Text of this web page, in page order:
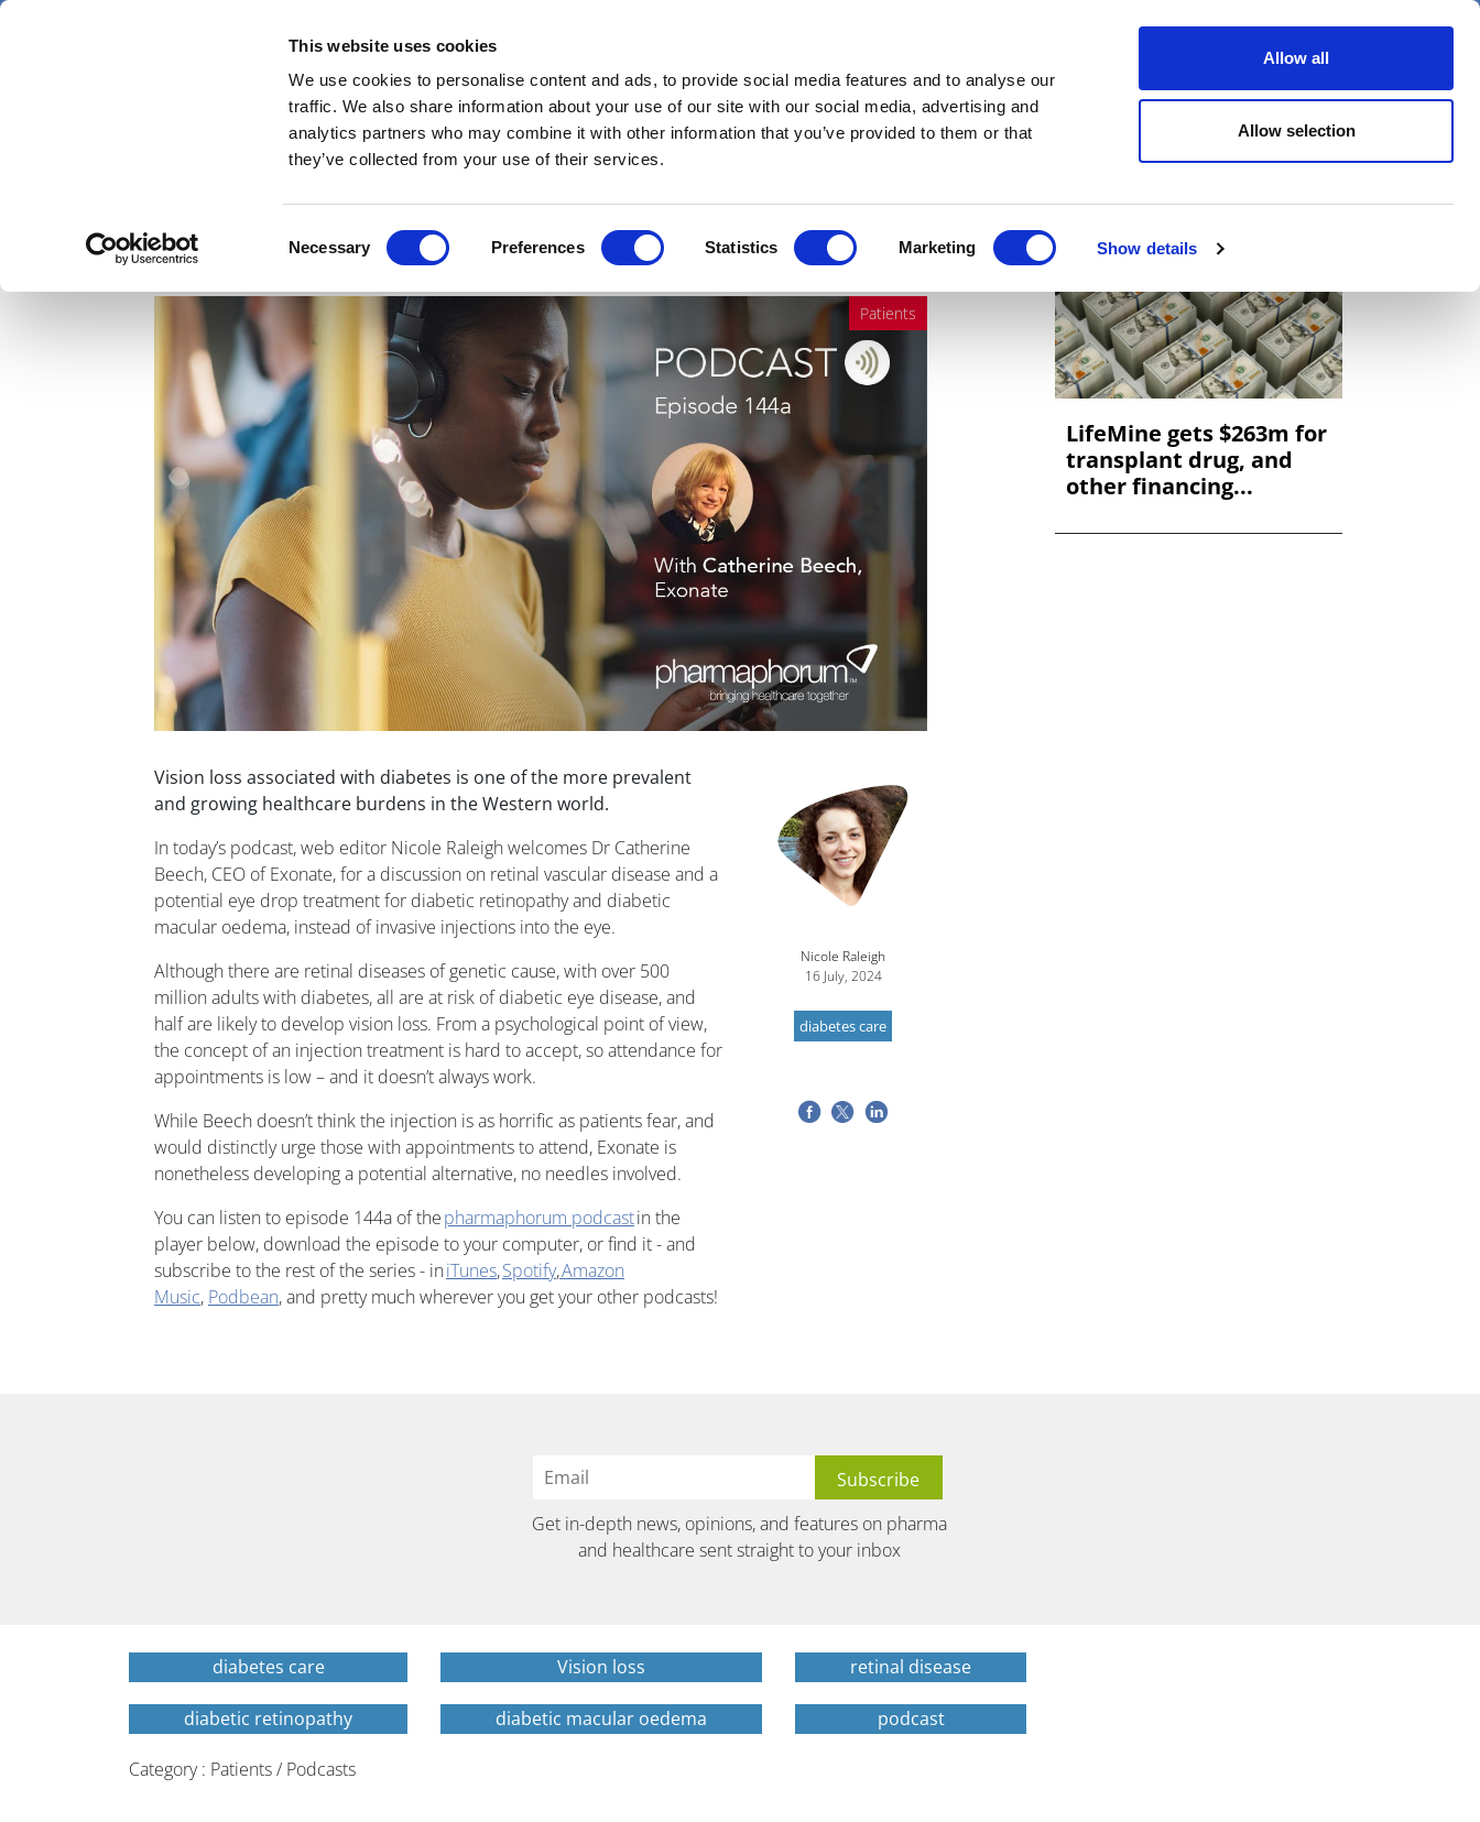
This website uses cookies
We use cookies to personalise content and ads, to provide social media features and to analyse our
traffic. We also share information about your use of our site with our social media, advertising and
analytics partners who may combine it with other information that you’ve provided to them or that
they’ve collected from your use of their services.
Selection
Necessary Preferences Statistics Marketing Show details
Allow all
Allow selection
Skip
News Views & Analysis Deep Dive Webinars Podcasts Videos Spotlight on Events
The burden of diabetic vision loss in the West
Patients
Vision loss associated with diabetes is one of the more prevalent
and growing healthcare burdens in the Western world.
In today’s podcast, web editor Nicole Raleigh welcomes Dr Catherine
Beech, CEO of Exonate, for a discussion on retinal vascular disease and a
potential eye drop treatment for diabetic retinopathy and diabetic
macular oedema, instead of invasive injections into the eye.
Although there are retinal diseases of genetic cause, with over 500
million adults with diabetes, all are at risk of diabetic eye disease, and
half are likely to develop vision loss. From a psychological point of view,
the concept of an injection treatment is hard to accept, so attendance for
appointments is low – and it doesn’t always work.
While Beech doesn’t think the injection is as horrific as patients fear, and
would distinctly urge those with appointments to attend, Exonate is
nonetheless developing a potential alternative, no needles involved.
You can listen to episode 144a of thepharmaphorum podcastin the
player below, download the episode to your computer, or find it - and
subscribe to the rest of the series - iniTunes,Spotify,Amazon
Music, Podbean, and pretty much wherever you get your other podcasts!
Nicole Raleigh
16 July, 2024
diabetes care
LifeMine gets $263m for
transplant drug, and
other financing...
Get in-depth news, opinions, and features on pharma
and healthcare sent straight to your inbox
diabetes care Vision loss retinal disease
diabetic retinopathy diabetic macular oedema podcast
Category : Patients / Podcasts